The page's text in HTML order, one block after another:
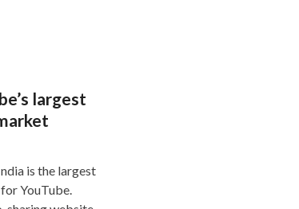
largest
is the largest
YouTube.